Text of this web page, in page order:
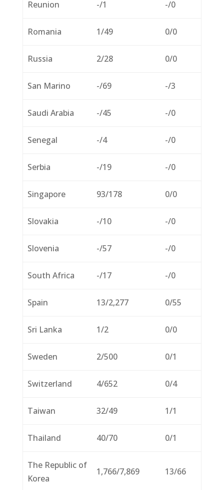
Reunion -/1 -/0
Romania 1/49 0/0
Russia 2/28 0/0
San Marino -/69 -/3
Saudi Arabia -/45 -/0
Senegal -/4 -/0
Serbia -/19 -/0
Singapore 93/178 0/0
Slovakia -/10 -/0
Slovenia -/57 -/0
South Africa -/17 -/0
Spain 13/2,277 0/55
Sri Lanka 1/2 0/0
Sweden 2/500 0/1
Switzerland 4/652 0/4
Taiwan 32/49 1/1
Thailand 40/70 0/1
The Republic of
Korea
1,766/7,869 13/66